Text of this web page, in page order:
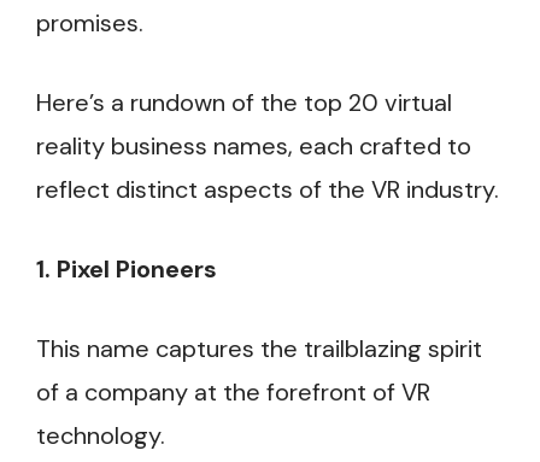
promises.
Here’s a rundown of the top 20 virtual
reality business names, each crafted to
reflect distinct aspects of the VR industry.
1. Pixel Pioneers
This name captures the trailblazing spirit
of a company at the forefront of VR
technology.